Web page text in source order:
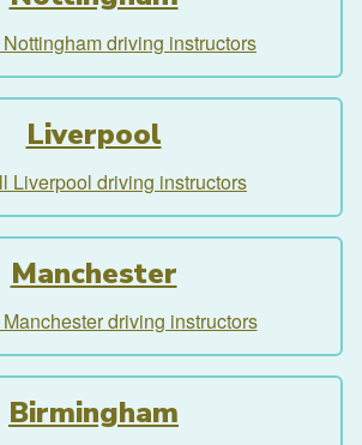
driving instructors
Liverpool
Liverpool driving instructors
Manchester
driving instructors
Birmingham